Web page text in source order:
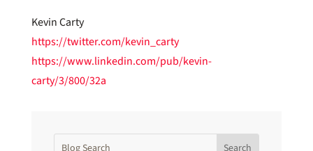
Kevin Carty
https://twitter.com/kevin_carty
https://www.linkedin.com/pub/kevin-
carty/3/800/32a